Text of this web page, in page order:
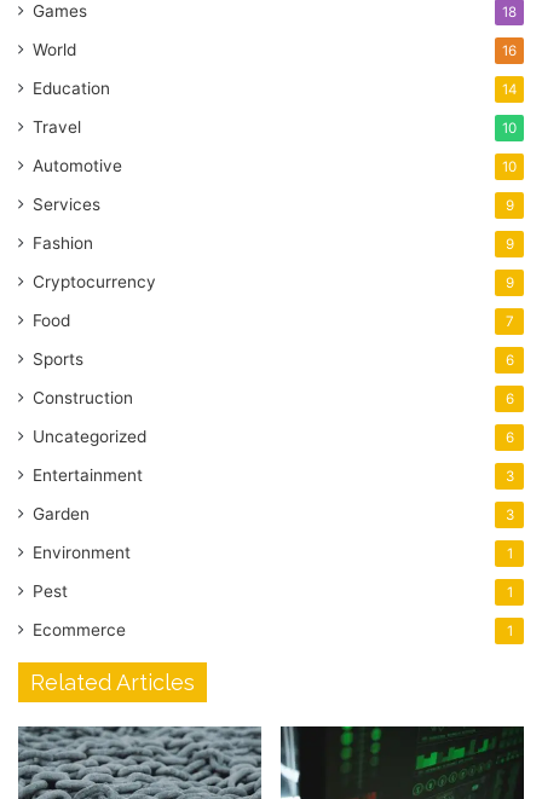
Games 18
World 16
Education 14
Travel 10
Automotive 10
Services 9
Fashion 9
Cryptocurrency 9
Food 7
Sports 6
Construction 6
Uncategorized 6
Entertainment 3
Garden 3
Environment 1
Pest 1
Ecommerce 1
Related Articles